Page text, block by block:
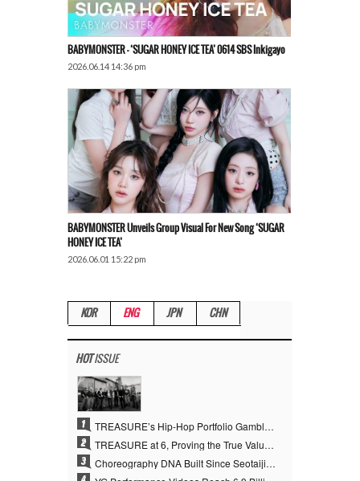
BABYMONSTER – ‘SUGAR HONEY ICE TEA’ 0614 SBS Inkigayo
2026.06.14 14:36 pm
BABYMONSTER Unveils Group Visual For New Song ‘SUGAR
HONEY ICE TEA’
2026.06.01 15:22 pm
KOR ENG JPN CHN
HOTISSUE
1 TREASURE’s Hip-Hop Portfolio Gamble Pays Off… A New Leap on Their 6th Debut Anniversary
2 TREASURE at 6, Proving the True Value of “YG’s Treasure” With Overwhelming Skill
3 Choreography DNA Built Since Seotaiji and Boys… YANG HYUN SUK, the Origin of YG’s 7 Billion-View Performance Video Legacy